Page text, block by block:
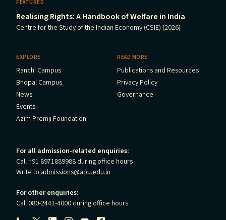
FEATURED
Realising Rights: A Handbook of Welfare in India
Centre for the Study of the Indian Economy (CSIE) (2026)
EXPLORE
Ranchi Campus
Bhopal Campus
News
Events
Azim Premji Foundation
READ MORE
Publications and Resources
Privacy Policy
Governance
For all admission-related enquiries:
Call +91 8971889988 during office hours
Write to admissions@apu.edu.in
For other enquiries:
Call 080-2441-4000 during office hours